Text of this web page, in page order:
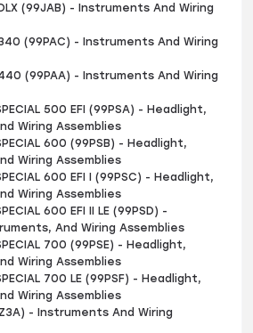
(99JAB) - Instruments And Wiring
340 (99PAC) - Instruments And Wiring
440 (99PAA) - Instruments And Wiring
500 EFI (99PSA) - Headlight,
Wiring Assemblies
600 (99PSB) - Headlight,
Wiring Assemblies
600 EFI I (99PSC) - Headlight,
Wiring Assemblies
600 EFI II LE (99PSD) -
And Wiring Assemblies
700 (99PSE) - Headlight,
Wiring Assemblies
700 LE (99PSF) - Headlight,
Wiring Assemblies
- Instruments And Wiring